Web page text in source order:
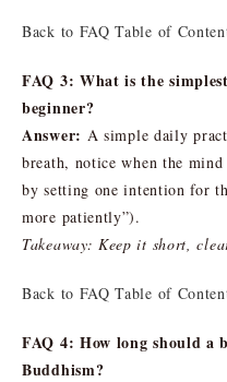
Back to FAQ Table of
FAQ 3: What is the
beginner?
Answer: A simple daily
breath, notice when the
by setting one intention for
more patiently”).
Takeaway: Keep it short,
Back to FAQ Table of
FAQ 4: How long should a
Buddhism?